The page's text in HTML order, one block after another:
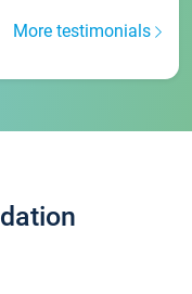
More testimonials